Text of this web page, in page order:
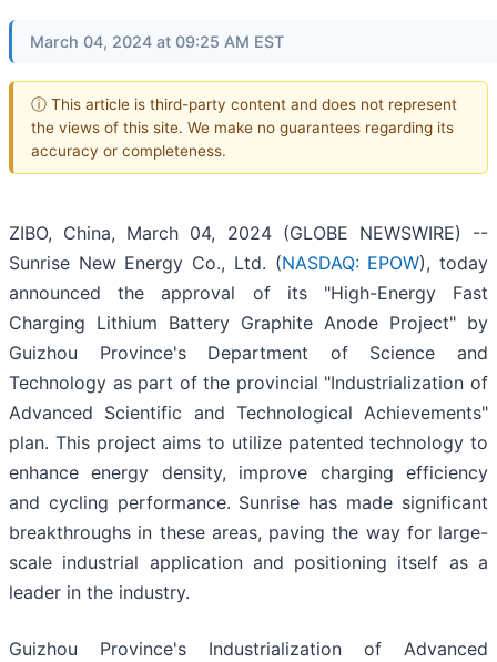
March 04, 2024 at 09:25 AM EST
ⓘ This article is third-party content and does not represent
the views of this site. We make no guarantees regarding its
accuracy or completeness.
ZIBO, China, March 04, 2024 (GLOBE NEWSWIRE) --
Sunrise New Energy Co., Ltd. (NASDAQ: EPOW), today
announced the approval of its "High-Energy Fast
Charging Lithium Battery Graphite Anode Project" by
Guizhou Province's Department of Science and
Technology as part of the provincial "Industrialization of
Advanced Scientific and Technological Achievements"
plan. This project aims to utilize patented technology to
enhance energy density, improve charging efficiency
and cycling performance. Sunrise has made significant
breakthroughs in these areas, paving the way for large-
scale industrial application and positioning itself as a
leader in the industry.
Guizhou Province's Industrialization of Advanced